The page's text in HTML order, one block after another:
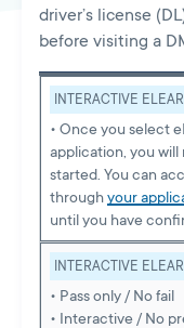
driver’s license
before visiting a
INTERACTIVE
• Once you select
application, you
started. You can
throughyour
until you have
INTERACTIVE
• Pass only / No fail
• Interactive / No